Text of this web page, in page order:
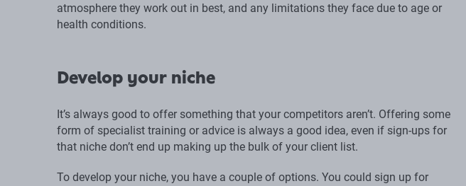
atmosphere they work out in best, and any limitations they face due to age or
health conditions.
Develop your niche
It’s always good to offer something that your competitors aren’t. Offering some
form of specialist training or advice is always a good idea, even if sign-ups for
that niche don’t end up making up the bulk of your client list.
To develop your niche, you have a couple of options. You could sign up for